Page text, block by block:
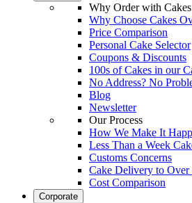
Why Order with Cakes
Why Choose Cakes
Price Comparison
Personal Cake Selector
Coupons & Discounts
100s of Cakes in our
No Address? No
Blog
Newsletter
Our Process
How We Make It
Less Than a Week
Customs Concerns
Cake Delivery to Over
Cost Comparison
Corporate